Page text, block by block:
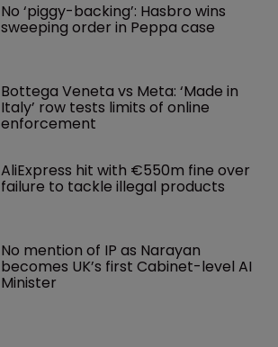
No ‘piggy-backing’: Hasbro wins
sweeping order in Peppa case
Bottega Veneta vs Meta: ‘Made in
Italy’ row tests limits of online
enforcement
AliExpress hit with €550m fine over
failure to tackle illegal products
No mention of IP as Narayan
becomes UK’s first Cabinet-level AI
Minister